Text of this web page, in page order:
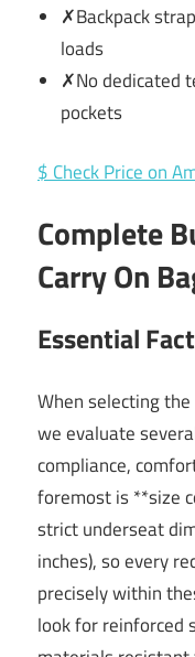
✗Backpack
loads
✗No dedicated
pockets
$ Check Price on
Complete
Carry On
Essential
When selecting
we evaluate
compliance,
foremost is **size
strict underseat
inches), so every
precisely within
look for reinforced